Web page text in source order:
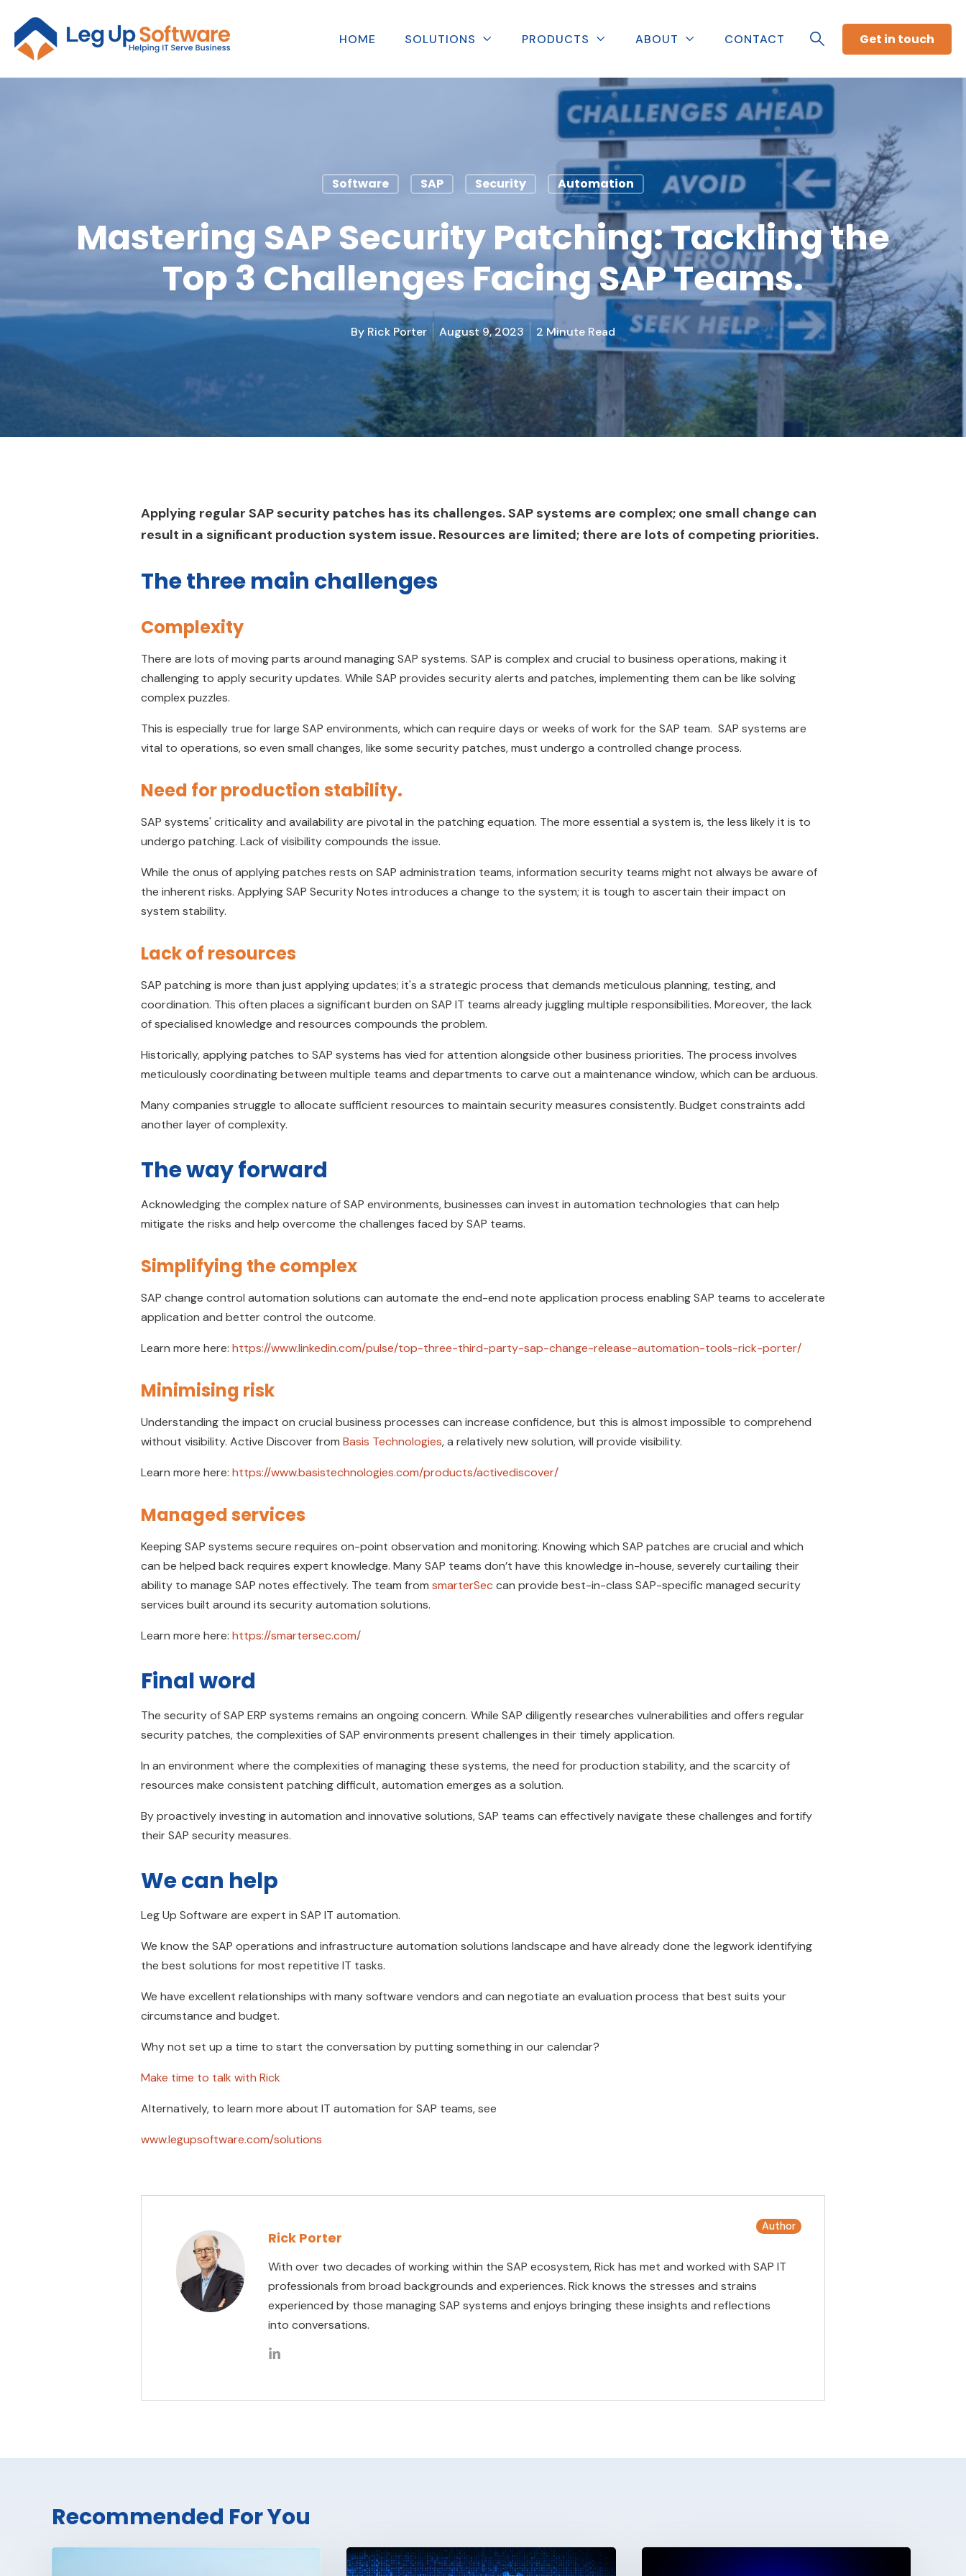
HOME SOLUTIONS PRODUCTS ABOUT CONTACT Get in touch
Software SAP Security Automation
Mastering SAP Security Patching: Tackling the
Top 3 Challenges Facing SAP Teams.
By Rick Porter August 9, 2023 2 Minute Read
Applying regular SAP security patches has its challenges. SAP systems are complex; one small change can
result in a significant production system issue. Resources are limited; there are lots of competing priorities.
The three main challenges
Complexity
There are lots of moving parts around managing SAP systems. SAP is complex and crucial to business operations, making it
challenging to apply security updates. While SAP provides security alerts and patches, implementing them can be like solving
complex puzzles.
This is especially true for large SAP environments, which can require days or weeks of work for the SAP team. SAP systems are
vital to operations, so even small changes, like some security patches, must undergo a controlled change process.
Need for production stability.
SAP systems' criticality and availability are pivotal in the patching equation. The more essential a system is, the less likely it is to
undergo patching. Lack of visibility compounds the issue.
While the onus of applying patches rests on SAP administration teams, information security teams might not always be aware of
the inherent risks. Applying SAP Security Notes introduces a change to the system; it is tough to ascertain their impact on
system stability.
Lack of resources
SAP patching is more than just applying updates; it's a strategic process that demands meticulous planning, testing, and
coordination. This often places a significant burden on SAP IT teams already juggling multiple responsibilities. Moreover, the lack
of specialised knowledge and resources compounds the problem.
Historically, applying patches to SAP systems has vied for attention alongside other business priorities. The process involves
meticulously coordinating between multiple teams and departments to carve out a maintenance window, which can be arduous.
Many companies struggle to allocate sufficient resources to maintain security measures consistently. Budget constraints add
another layer of complexity.
The way forward
Acknowledging the complex nature of SAP environments, businesses can invest in automation technologies that can help
mitigate the risks and help overcome the challenges faced by SAP teams.
Simplifying the complex
SAP change control automation solutions can automate the end-end note application process enabling SAP teams to accelerate
application and better control the outcome.
Learn more here: https://www.linkedin.com/pulse/top-three-third-party-sap-change-release-automation-tools-rick-porter/
Minimising risk
Understanding the impact on crucial business processes can increase confidence, but this is almost impossible to comprehend
without visibility. Active Discover from Basis Technologies, a relatively new solution, will provide visibility.
Learn more here: https://www.basistechnologies.com/products/activediscover/
Managed services
Keeping SAP systems secure requires on-point observation and monitoring. Knowing which SAP patches are crucial and which
can be helped back requires expert knowledge. Many SAP teams don’t have this knowledge in-house, severely curtailing their
ability to manage SAP notes effectively. The team from smarterSeccan provide best-in-class SAP-specific managed security
services built around its security automation solutions.
Learn more here: https://smartersec.com/
Final word
The security of SAP ERP systems remains an ongoing concern. While SAP diligently researches vulnerabilities and offers regular
security patches, the complexities of SAP environments present challenges in their timely application.
In an environment where the complexities of managing these systems, the need for production stability, and the scarcity of
resources make consistent patching difficult, automation emerges as a solution.
By proactively investing in automation and innovative solutions, SAP teams can effectively navigate these challenges and fortify
their SAP security measures.
We can help
Leg Up Software are expert in SAP IT automation.
We know the SAP operations and infrastructure automation solutions landscape and have already done the legwork identifying
the best solutions for most repetitive IT tasks.
We have excellent relationships with many software vendors and can negotiate an evaluation process that best suits your
circumstance and budget.
Why not set up a time to start the conversation by putting something in our calendar?
Make time to talk with Rick
Alternatively, to learn more about IT automation for SAP teams, see
www.legupsoftware.com/solutions
Rick Porter
With over two decades of working within the SAP ecosystem, Rick has met and worked with SAP IT
professionals from broad backgrounds and experiences. Rick knows the stresses and strains
experienced by those managing SAP systems and enjoys bringing these insights and reflections
into conversations.
Author
Recommended For You